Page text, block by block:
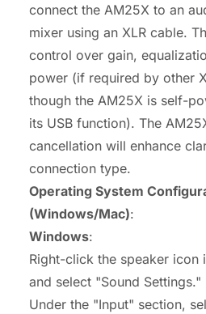
connect the AM25X to an
mixer using an XLR cable.
control over gain,
power (if required by other
though the AM25X is self-
its USB function). The
cancellation will enhance
connection type.
Operating System
(Windows/Mac):
Windows:
Right-click the speaker icon
and select "Sound Settings."
Under the "Input" section,